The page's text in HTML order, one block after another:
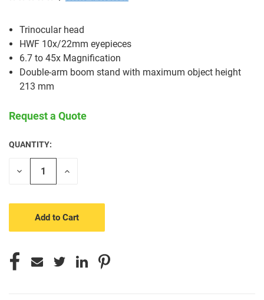
Trinocular head
HWF 10x/22mm eyepieces
6.7 to 45x Magnification
Double-arm boom stand with maximum object height
213 mm
Request a Quote
CURRENT
STOCK:
QUANTITY:
Decrease
Increase